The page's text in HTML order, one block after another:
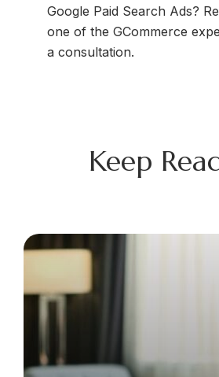
Google Paid Search Ads?
one of the GCommerce
a consultation.
Keep